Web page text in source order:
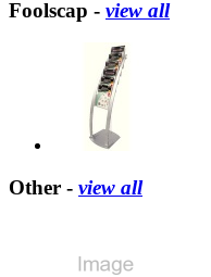
Foolscap - view all
Other - view all